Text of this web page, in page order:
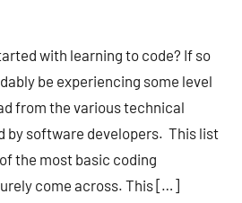
with learning to code? If so
be experiencing some level
from the various technical
by software developers. This list
the most basic coding
come across. This […]